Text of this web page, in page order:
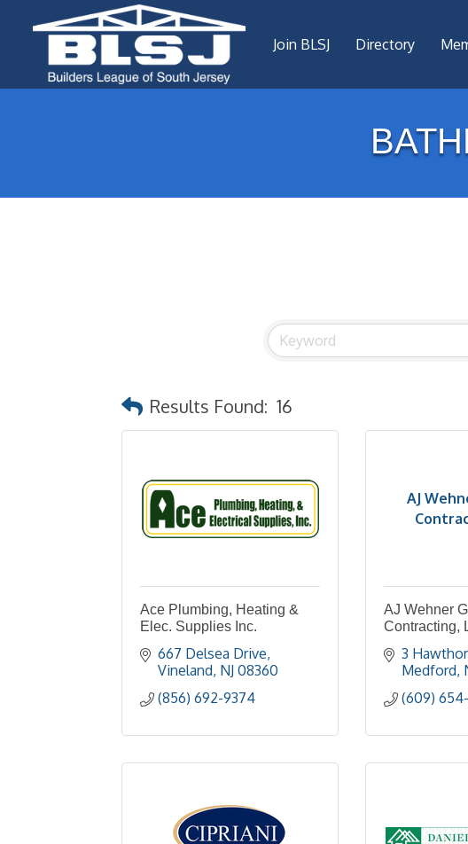
Join BLSJ Directory
Results Found: 16
Ace Plumbing, Heating &
Elec. Supplies Inc.
667 Delsea Drive
Vineland NJ 08360
(856) 692-9374
AJ
AJ Wehner
Contracting,
3
Medford
(609)